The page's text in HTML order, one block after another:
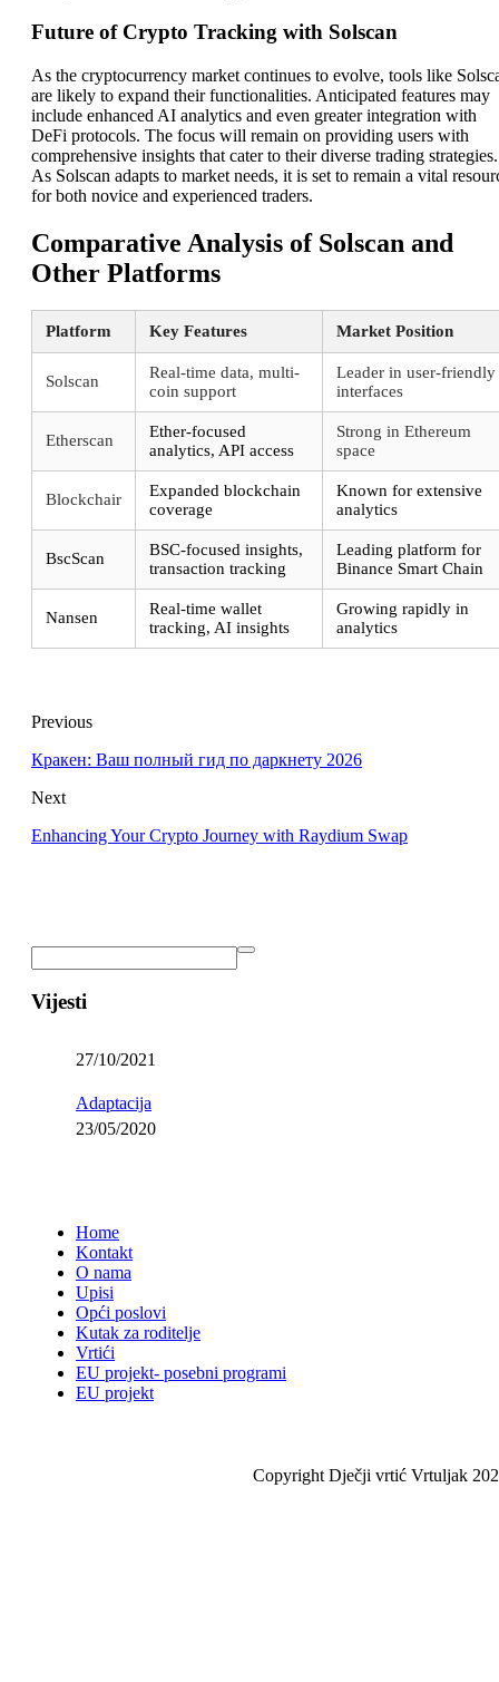
Future of Crypto Tracking with Solscan
As the cryptocurrency market continues to evolve, tools like
are likely to expand their functionalities. Anticipated features may
include enhanced AI analytics and even greater integration with
DeFi protocols. The focus will remain on providing users with
comprehensive insights that cater to their diverse trading strategies.
As Solscan adapts to market needs, it is set to remain a vital
for both novice and experienced traders.
Comparative Analysis of Solscan and
Other Platforms
Platform Key Features Market Position
Solscan
Real-time data, multi-
coin support
Leader in user-friendly
interfaces
Etherscan
Ether-focused
analytics, API access
Strong in Ethereum
space
Blockchair
Expanded blockchain
coverage
Known for extensive
analytics
BscScan
BSC-focused insights,
transaction tracking
Leading platform for
Binance Smart Chain
Nansen
Real-time wallet
tracking, AI insights
Growing rapidly in
analytics
Previous
Кракен: Ваш полный гид по даркнету 2026
Next
Enhancing Your Crypto Journey with Raydium Swap
Vijesti
27/10/2021
Adaptacija
23/05/2020
Home
Kontakt
O nama
Upisi
Opći poslovi
Kutak za roditelje
Vrtići
EU projekt- posebni programi
EU projekt
Copyright Dječji vrtić Vrtuljak